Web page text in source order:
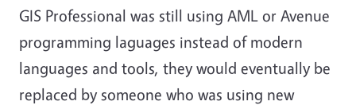
GIS Professional was still using AML or Avenue
programming laguages instead of modern
languages and tools, they would eventually be
replaced by someone who was using new